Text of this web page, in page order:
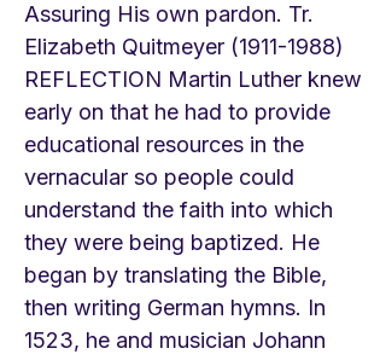
Assuring His own pardon. Tr.
Elizabeth Quitmeyer (1911-1988)
REFLECTION Martin Luther knew
early on that he had to provide
educational resources in the
vernacular so people could
understand the faith into which
they were being baptized. He
began by translating the Bible,
then writing German hymns. In
1523, he and musician Johann